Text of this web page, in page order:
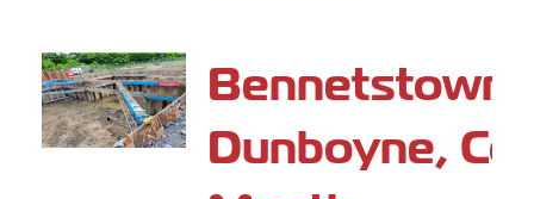
Bennetstown,
Dunboyne, Co